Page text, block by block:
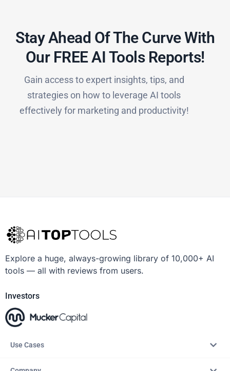
Stay Ahead Of The Curve With
Our FREE AI Tools Reports!​
Gain access to expert insights, tips, and
strategies on how to leverage AI tools
effectively for marketing and productivity!
Explore a huge, always-growing library of 10,000+ AI
tools — all with reviews from users.
Investors
Use Cases